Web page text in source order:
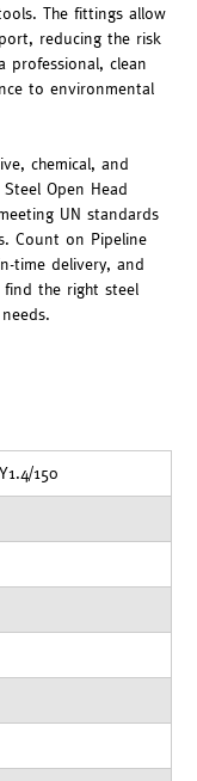
The fittings allow
reducing the risk
professional, clean
to environmental
chemical, and
Open Head
UN standards
Count on Pipeline
time delivery, and
the right steel
150